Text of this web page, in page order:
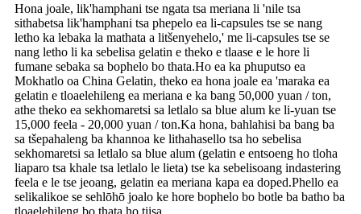
Hona joale, lik'hamphani tse ngata tsa meriana li 'nile tsa
sithabetsa lik'hamphani tsa phepelo ea li-capsules tse se nang
letho ka lebaka la mathata a litšenyehelo,' me li-capsules tse se
nang letho li ka sebelisa gelatin e theko e tlaase e le hore li
fumane sebaka sa bophelo bo thata.Ho ea ka phuputso ea
Mokhatlo oa China Gelatin, theko ea hona joale ea 'maraka ea
gelatin e tloaelehileng ea meriana e ka bang 50,000 yuan / ton,
athe theko ea sekhomaretsi sa letlalo sa blue alum ke li-yuan tse
15,000 feela - 20,000 yuan / ton.Ka hona, bahlahisi ba bang ba
sa tšepahaleng ba khannoa ke lithahasello tsa ho sebelisa
sekhomaretsi sa letlalo sa blue alum (gelatin e entsoeng ho tloha
liaparo tsa khale tsa letlalo le lieta) tse ka sebelisoang indastering
feela e le tse jeoang, gelatin ea meriana kapa ea doped.Phello ea
selikalikoe se sehlōhō joalo ke hore bophelo bo botle ba batho ba
tloaelehileng bo thata ho tiisa.